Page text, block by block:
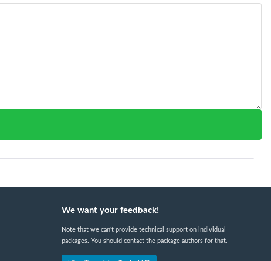
We want your feedback!
Note that we can't provide technical support on individual
packages. You should contact the package authors for that.